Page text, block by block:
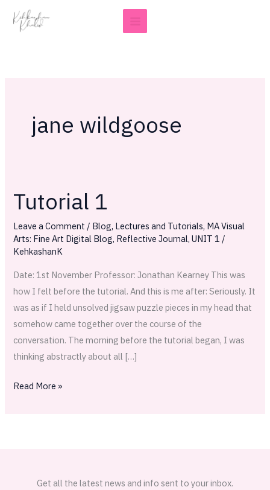
jane wildgoose
Tutorial 1
Leave a Comment / Blog, Lectures and Tutorials, MA Visual
Arts: Fine Art Digital Blog, Reflective Journal,UNIT 1 /
KehkashanK
Date: 1st November Professor: Jonathan Kearney This was
how I felt before the tutorial. And this is me after: Seriously. It
was as if I held unsolved jigsaw puzzle pieces in my head that
somehow came together over the course of the
conversation. The morning before the tutorial began, I was
thinking abstractly about all […]
Tutorial
Read More »
Get all the latest news and info sent to your inbox.